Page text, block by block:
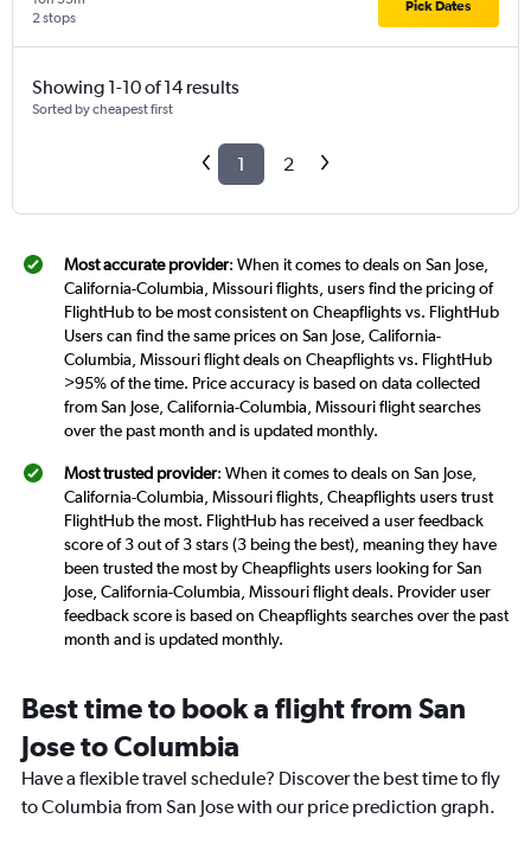
2 stops
Pick Dates
Showing 1-10 of 14 results
Sorted by cheapest first
1 2
Most accurate provider: When it comes to deals on San Jose,
California-Columbia, Missouri flights, users find the pricing of
FlightHub to be most consistent on Cheapflights vs. FlightHub
Users can find the same prices on San Jose, California-
Columbia, Missouri flight deals on Cheapflights vs. FlightHub
>95% of the time. Price accuracy is based on data collected
from San Jose, California-Columbia, Missouri flight searches
over the past month and is updated monthly.
Most trusted provider: When it comes to deals on San Jose,
California-Columbia, Missouri flights, Cheapflights users trust
FlightHub the most. FlightHub has received a user feedback
score of 3 out of 3 stars (3 being the best), meaning they have
been trusted the most by Cheapflights users looking for San
Jose, California-Columbia, Missouri flight deals. Provider user
feedback score is based on Cheapflights searches over the past
month and is updated monthly.
Best time to book a flight from San
Jose to Columbia
Have a flexible travel schedule? Discover the best time to fly
to Columbia from San Jose with our price prediction graph.